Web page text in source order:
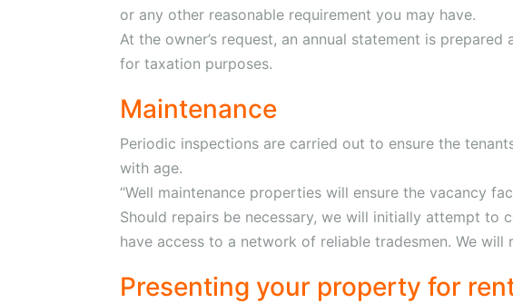
or any other reasonable requirement you may have.
At the owner’s request, an annual statement is
for taxation purposes.
Maintenance
Periodic inspections are carried out to ensure the
with age.
“Well maintenance properties will ensure the vacancy
Should repairs be necessary, we will initially attempt
have access to a network of reliable tradesmen. We will
Presenting your property for